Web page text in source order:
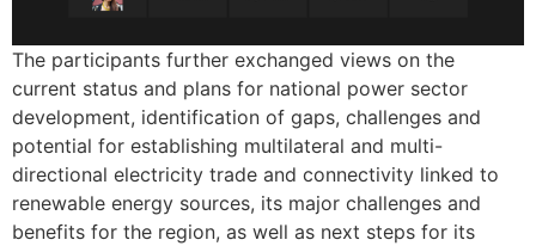
The participants further exchanged views on the
current status and plans for national power sector
development, identification of gaps, challenges and
potential for establishing multilateral and multi-
directional electricity trade and connectivity linked to
renewable energy sources, its major challenges and
benefits for the region, as well as next steps for its